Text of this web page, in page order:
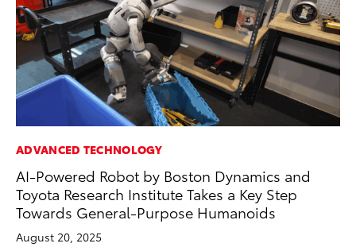
ADVANCED TECHNOLOGY
AI-Powered Robot by Boston Dynamics and
Toyota Research Institute Takes a Key Step
Towards General-Purpose Humanoids
August 20, 2025